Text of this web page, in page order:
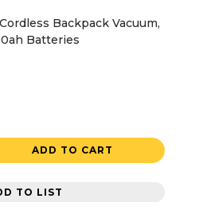
Backpack Vacuum,
Batteries
ADD TO CART
TO LIST